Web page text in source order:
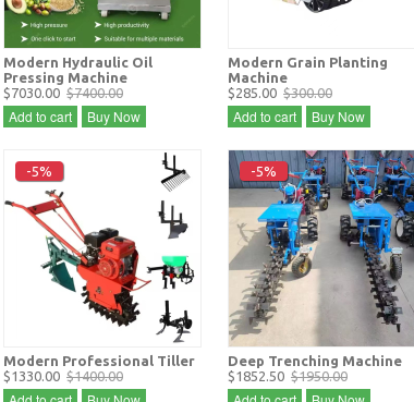
Modern Hydraulic Oil
Pressing Machine
$7030.00 $7400.00
Add to cart Buy Now
Modern Grain Planting
Machine
$285.00 $300.00
Add to cart Buy Now
-5%
Modern Professional Tiller
$1330.00 $1400.00
-5%
Deep Trenching Machine
$1852.50 $1950.00